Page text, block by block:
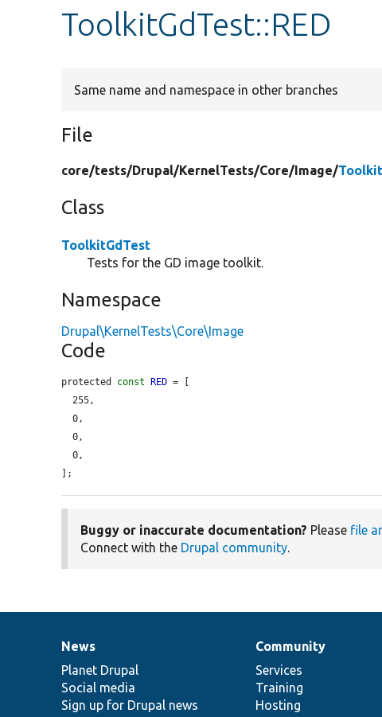
ToolkitGdTest::RED
Same name and namespace in other branches
File
core/tests/Drupal/KernelTests/Core/Image/
Class
ToolkitGdTest
Tests for the GD image toolkit.
Namespace
Drupal\KernelTests\Core\Image
Code
protected const RED = [
  255,
  0,
  0,
  0,
];
Buggy or inaccurate documentation? Please file
Connect with the Drupal community.
News
items
News
Planet Drupal
Social media
Sign up for Drupal news
Our
community
Community
Services
Training
Hosting
Documentation
Drupal
code
base
Governance
of
community